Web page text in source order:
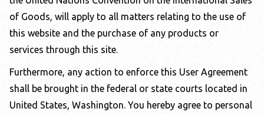
of Goods, will apply to all matters relating to the use of
this website and the purchase of any products or
services through this site.
Furthermore, any action to enforce this User Agreement
shall be brought in the federal or state courts located in
United States, Washington. You hereby agree to personal